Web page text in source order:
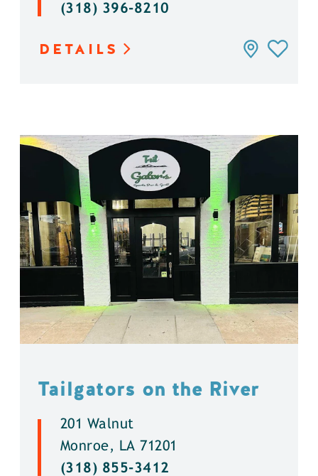
(318) 396-8210
DETAILS
Tailgators on the River
201 Walnut
Monroe, LA 71201
(318) 855-3412